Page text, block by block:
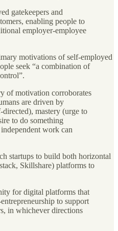
gatekeepers and
enabling people to
employer-employee
motivations of self-employed
seek “a combination of
of motivation corroborates
are driven by
mastery (urge to
to do something
work can
startups to build both horizontal
Skillshare) platforms to
for digital platforms that
to support
in whichever directions